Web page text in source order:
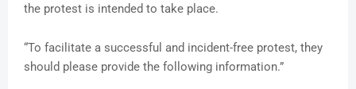
the protest is intended to take place.
“To facilitate a successful and incident-free protest, they
should please provide the following information.”